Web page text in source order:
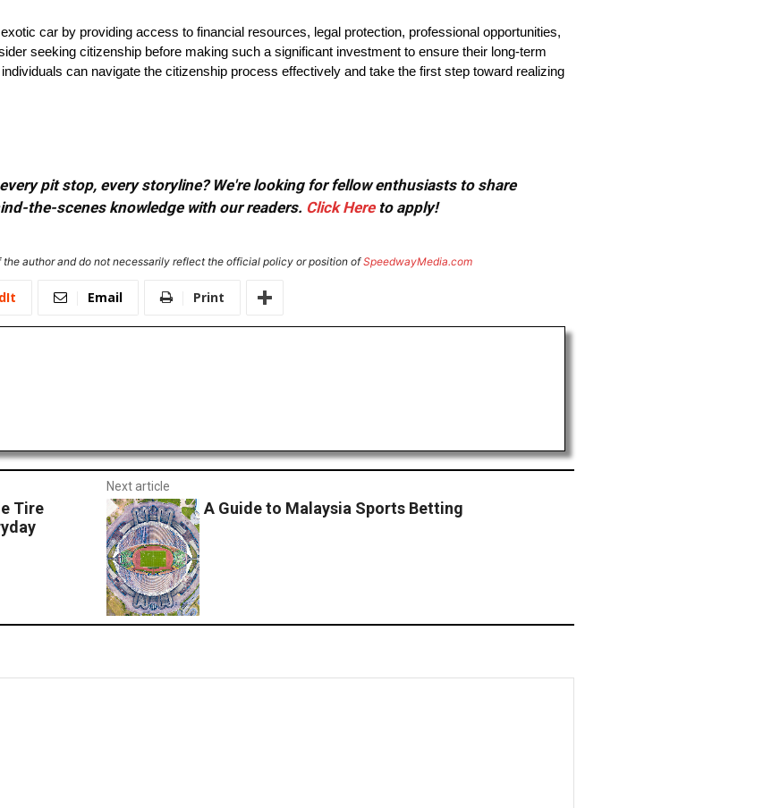
car by providing access to financial resources, legal protection, professional opportunities,
seeking citizenship before making such a significant investment to ensure their long-term
can navigate the citizenship process effectively and take the first step toward realizing
pit stop, every storyline? We're looking for fellow enthusiasts to share
the-scenes knowledge with our readers. Click Hereto apply!
author and do not necessarily reflect the official policy or position ofSpeedwayMedia.com
Email Print
Tire
Next article
A Guide to Malaysia Sports Betting